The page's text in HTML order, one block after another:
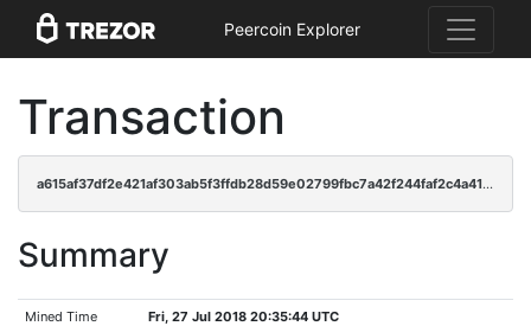
Peercoin Explorer
Transaction
a615af37df2e421af303ab5f3ffdb28d59e02799fbc7a42f244faf2c4a41908f
Summary
Mined Time Fri, 27 Jul 2018 20:35:44 UTC